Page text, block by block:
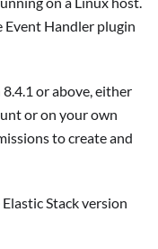
Event Handler plugin
or above, either
or on your own
to create and
Stack version